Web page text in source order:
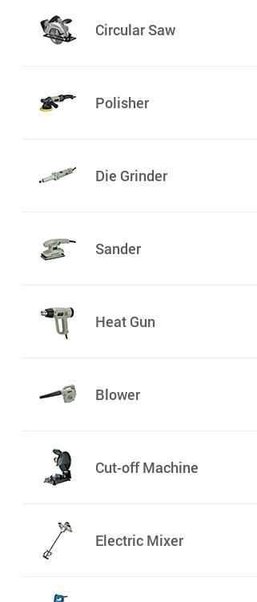
Circular Saw
Polisher
Die Grinder
Sander
Heat Gun
Blower
Cut-off Machine
Electric Mixer